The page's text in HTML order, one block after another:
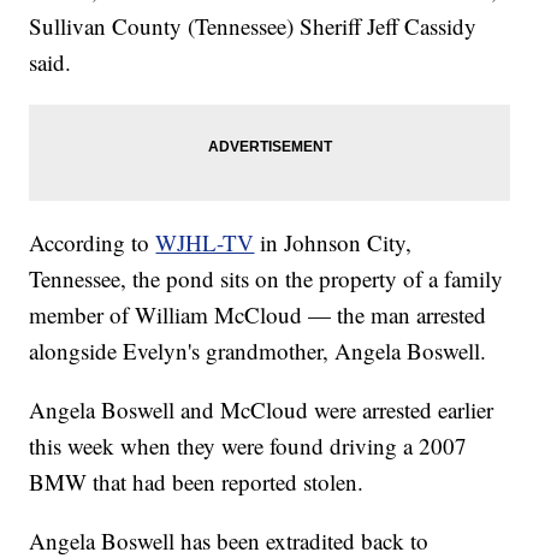
Sullivan County (Tennessee) Sheriff Jeff Cassidy
said.
According toWJHL-TV in Johnson City,
Tennessee, the pond sits on the property of a family
member of William McCloud — the man arrested
alongside Evelyn's grandmother, Angela Boswell.
Angela Boswell and McCloud were arrested earlier
this week when they were found driving a 2007
BMW that had been reported stolen.
Angela Boswell has been extradited back to